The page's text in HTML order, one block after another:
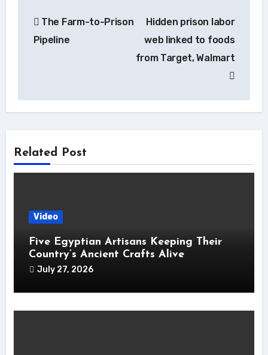
navigation
The Farm-to-Prison
Pipeline
Hidden prison labor
web linked to foods
from Target, Walmart
Related Post
Video
Five Egyptian Artisans Keeping Their
Country’s Ancient Crafts Alive
July 27, 2026